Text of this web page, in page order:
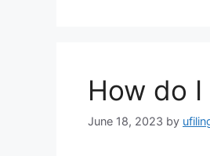
How do I
June 18, 2023 by